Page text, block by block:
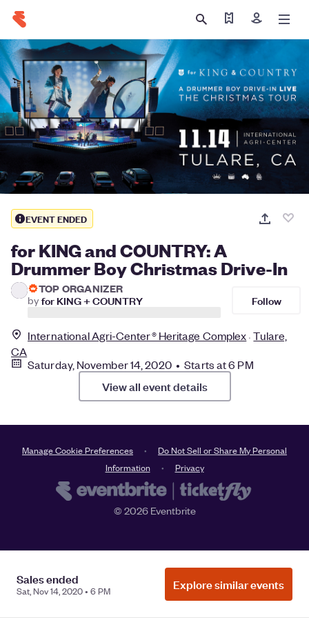
Find my tickets
Sign in
EVENT ENDED
for KING and COUNTRY: A
Drummer Boy Christmas Drive-In
TOP ORGANIZER
by for KING + COUNTRY Follow
International Agri-Center® Heritage Complex Tulare,
CA
Saturday, November 14, 2020 • Starts at 6 PM
View all event details
Sales ended
Sat, Nov 14, 2020 • 6 PM Explore similar events
Manage Cookie Preferences
Do Not Sell or Share My Personal
Information
Privacy
© 2026Eventbrite